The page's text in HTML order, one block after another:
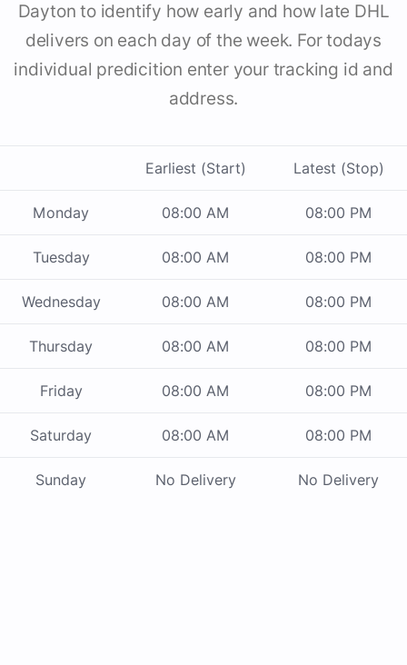
Dayton to identify how early and how late DHL
delivers on each day of the week. For todays
individual predicition enter your tracking id and
address.
Earliest (Start) Latest (Stop)
Monday 08:00 AM 08:00 PM
Tuesday 08:00 AM 08:00 PM
Wednesday 08:00 AM 08:00 PM
Thursday 08:00 AM 08:00 PM
Friday 08:00 AM 08:00 PM
Saturday 08:00 AM 08:00 PM
Sunday No Delivery No Delivery